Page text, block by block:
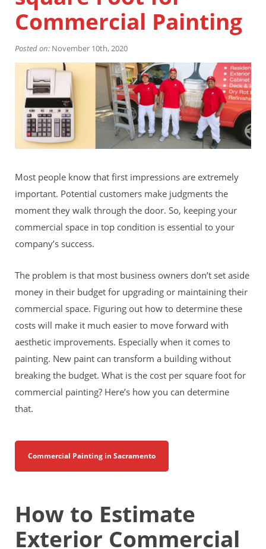
Financing
Home Paint Color Ideas
Gallery
Areas We Serve
Davis
Dixon
El Dorado County
Roseville
Stockton
Woodland
FAQ
Careers
Get Free Estimate
Commercial Painting
Posted on: November 10th, 2020
Most people know that first impressions are extremely
important. Potential customers make judgments the
moment they walk through the door. So, keeping your
commercial space in top condition is essential to your
company’s success.
The problem is that most business owners don’t set aside
money in their budget for upgrading or maintaining their
commercial space. Figuring out how to determine these
costs will make it much easier to move forward with
aesthetic improvements. Especially when it comes to
painting. New paint can transform a building without
breaking the budget. What is the cost per square foot for
commercial painting? Here’s how you can determine
that.
Commercial Painting in Sacramento
How to Estimate
Exterior Commercial